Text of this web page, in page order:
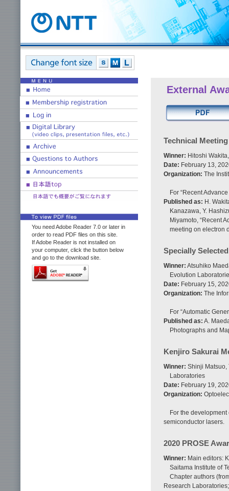
You need Adobe Reader 7.0 or later in
order to read PDF files on this site.
If Adobe Reader is not installed on
your computer, click the button below
and go to the download site.
External
Technical
Winner: Hitoshi
Date: February 13,
Organization: The
For “Recent
Published as: H.
Kanazawa, Y.
Miyamoto, “Recent
meeting on electron
Specially
Winner: Atsuhiko
Evolution
Date: February 15,
Organization: The
For “Automatic
Published as: A.
Photographs and
Kenjiro Sakurai
Winner: Shinji Matsuo,
Laboratories
Date: February 19,
Organization:
For the
semiconductor lasers.
2020 PROSE
Winner: Main editors:
Saitama Institute of
Chapter authors
Research